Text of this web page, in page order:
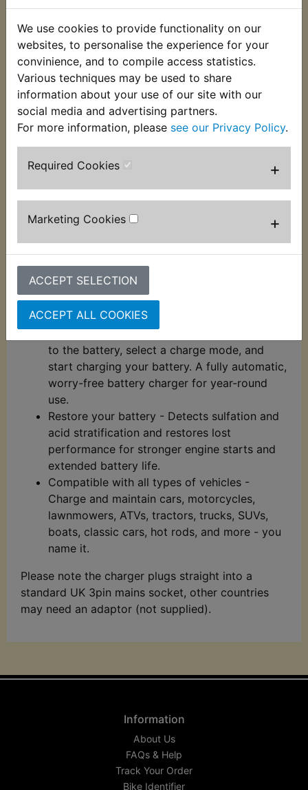
We use cookies to provide functionality on our
websites, to personalise the experience for your
convinience, and to compile access statistics.
Various techniques may be used to share
information about your use of our site with our
social media and advertising partners.
For more information, please see our Privacy Policy.
Required Cookies +
Marketing Cookies +
ACCEPT SELECTION
ACCEPT ALL COOKIES
just better. It's 34% smaller and delivers over
43% more power. And it's simpler and easier
to use than ever before.
Do more with Genius - Designed for 6-volt
and 12-volt lead-acid automotive, marine,
and deep-cycle batteries, including flooded,
gel, AGM, and maintenance-free, plus lithium-
Enjoy precision charging - An integrated
temperature and alters the charge to
eliminate over-charging in hot climates and
Charge dead batteries - Charges dead
batteries as low as 1-volt. Or use the all-new
Force Mode that allows you to take control
and manually begin charging dead batteries
down to zero volts.
Simple to set up and use - Plug-in, connect
to the battery, select a charge mode, and
start charging your battery. A fully automatic,
worry-free battery charger for year-round
use.
Restore your battery - Detects sulfation and
acid stratification and restores lost
performance for stronger engine starts and
extended battery life.
Compatible with all types of vehicles -
Charge and maintain cars, motorcycles,
lawnmowers, ATVs, tractors, trucks, SUVs,
boats, classic cars, hot rods, and more - you
name it.
Please note the charger plugs straight into a
standard UK 3pin mains socket, other countries
may need an adaptor (not supplied).
Information
About Us
FAQs & Help
Track Your Order
Bike Identifier